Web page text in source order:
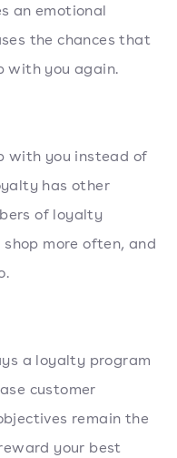
an emotional
the chances that
with you again.
with you instead of
has other
of loyalty
more often, and
a loyalty program
customer
remain the
your best